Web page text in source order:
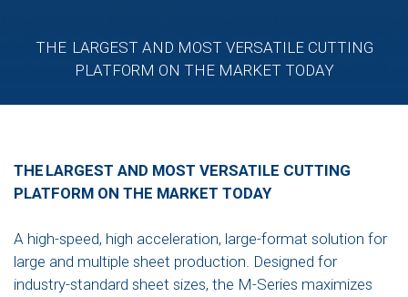
THE LARGEST AND MOST VERSATILE CUTTING
PLATFORM ON THE MARKET TODAY
THE LARGEST AND MOST VERSATILE CUTTING
PLATFORM ON THE MARKET TODAY
A high-speed, high acceleration, large-format solution for
large and multiple sheet production. Designed for
industry-standard sheet sizes, the M-Series maximizes